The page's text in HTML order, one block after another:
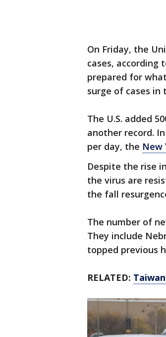
On Friday, the
cases, according
prepared for
surge of cases in
The U.S. added
another record.
per day, the New
Despite the rise
the virus are
the fall
The number of
They include
topped previous
RELATED: